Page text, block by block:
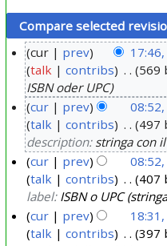
n
r
cur prev
talk
contribs 569
ISBN oder UPC
u
y
cur prev
talk
contribs 497
description: stringa con
cur
prev
talk
contribs 407
label: ISBN o UPC
cur prev
talk
contribs 397